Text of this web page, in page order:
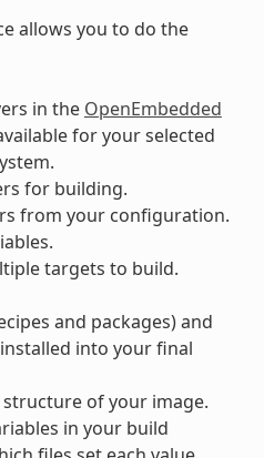
allows you to do the
in the OpenEmbedded
for your selected
for building.
from your configuration.
targets to build.
and packages) and
into your final
of your image.
in your build